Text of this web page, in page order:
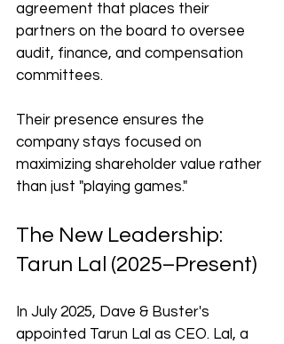
agreement that places their
partners on the board to oversee
audit, finance, and compensation
committees.
Their presence ensures the
company stays focused on
maximizing shareholder value rather
than just "playing games."
The New Leadership:
Tarun Lal (2025–Present)
In July 2025, Dave & Buster's
appointed Tarun Lal as CEO. Lal, a